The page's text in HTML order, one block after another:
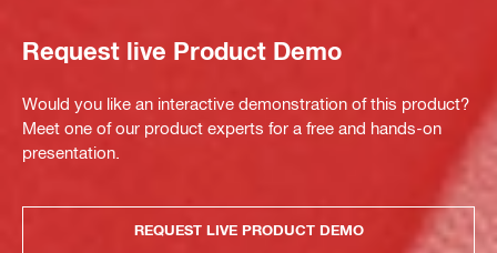
Request live Product Demo
Would you like an interactive demonstration of this product?
Meet one of our product experts for a free and hands-on
presentation.
REQUEST LIVE PRODUCT DEMO